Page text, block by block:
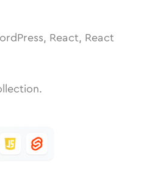
React, React